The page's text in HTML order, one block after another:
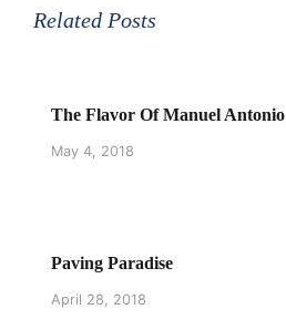
Related Posts
The Flavor Of Manuel Antonio
May 4, 2018
Paving Paradise
April 28, 2018